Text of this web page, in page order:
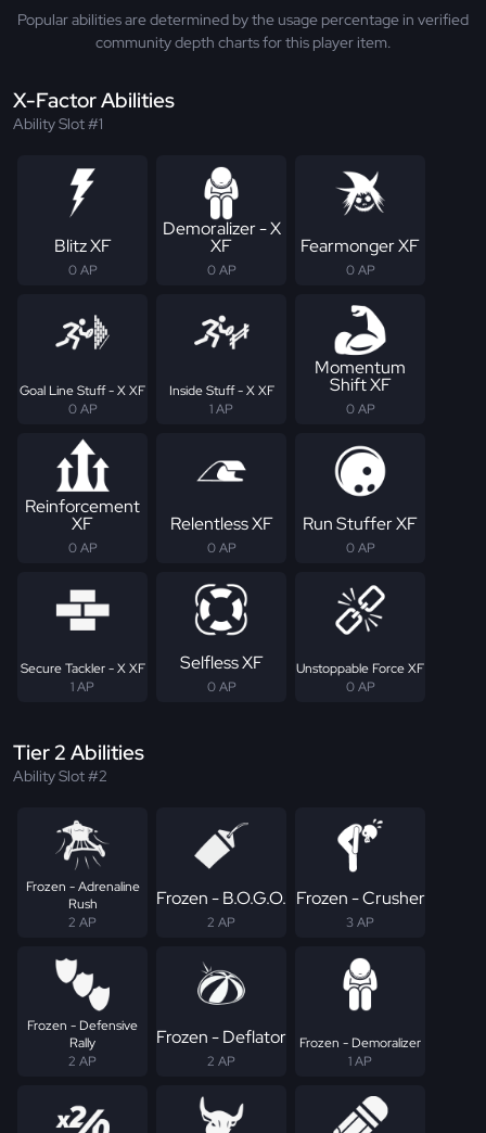
Popular abilities are determined by the usage percentage in verified
community depth charts for this player item.
X-Factor Abilities
Ability Slot #1
Blitz XF
0 AP
Demoralizer - X
XF
0 AP
Fearmonger XF
0 AP
Goal Line Stuff - X XF
0 AP
Inside Stuff - X XF
1 AP
Momentum
Shift XF
0 AP
Reinforcement
XF
0 AP
Relentless XF
0 AP
Run Stuffer XF
0 AP
Secure Tackler - X XF
1 AP
Selfless XF
0 AP
Unstoppable Force XF
0 AP
Tier 2 Abilities
Ability Slot #2
Frozen - Adrenaline
Rush
2 AP
Frozen - B.O.G.O.
2 AP
Frozen - Crusher
3 AP
Frozen - Defensive
Rally
2 AP
Frozen - Deflator
2 AP
Frozen - Demoralizer
1 AP